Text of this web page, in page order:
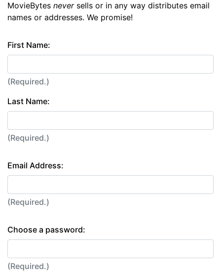
MovieBytes neversells or in any way distributes email
names or addresses. We promise!
First Name:
(Required.)
Last Name:
(Required.)
Email Address:
(Required.)
Choose a password:
(Required.)